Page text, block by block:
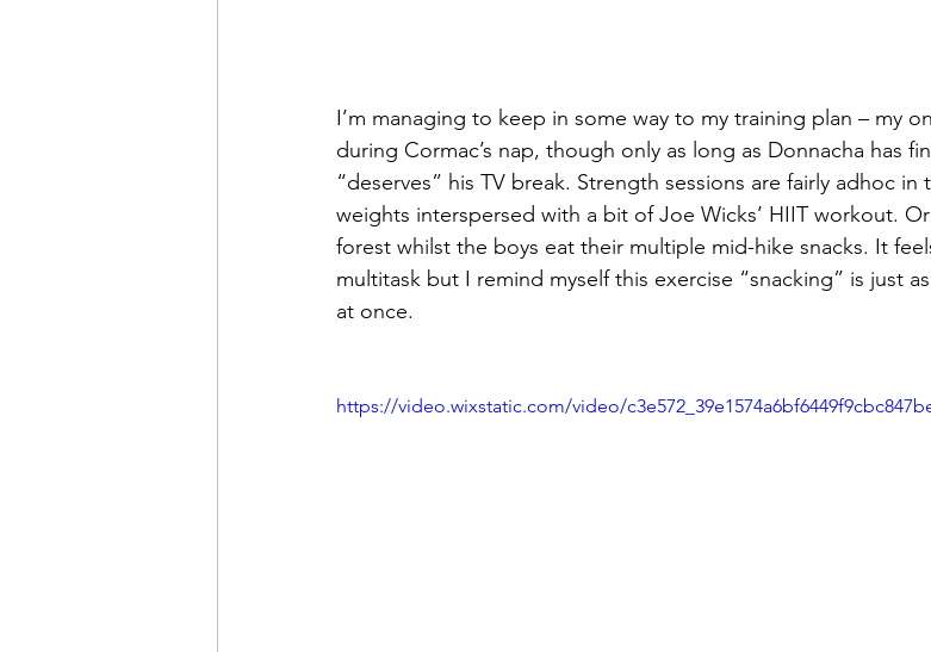
I’m managing to keep in some way to my training plan – my
during Cormac’s nap, though only as long as Donnacha has
“deserves” his TV break. Strength sessions are fairly adhoc
weights interspersed with a bit of Joe Wicks’ HIIT workout.
forest whilst the boys eat their multiple mid-hike snacks. It
multitask but I remind myself this exercise “snacking” is just
at once.
https://video.wixstatic.com/video/